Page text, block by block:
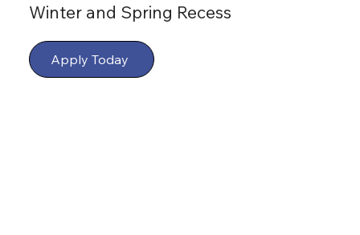
Winter and Spring Recess
Apply Today